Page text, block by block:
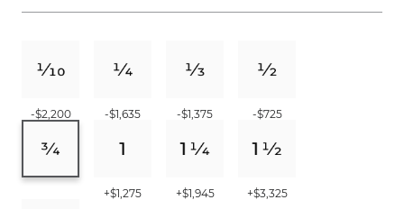
-$2,200 -$1,635 -$1,375 -$725
+$1,275 +$1,945 +$3,325